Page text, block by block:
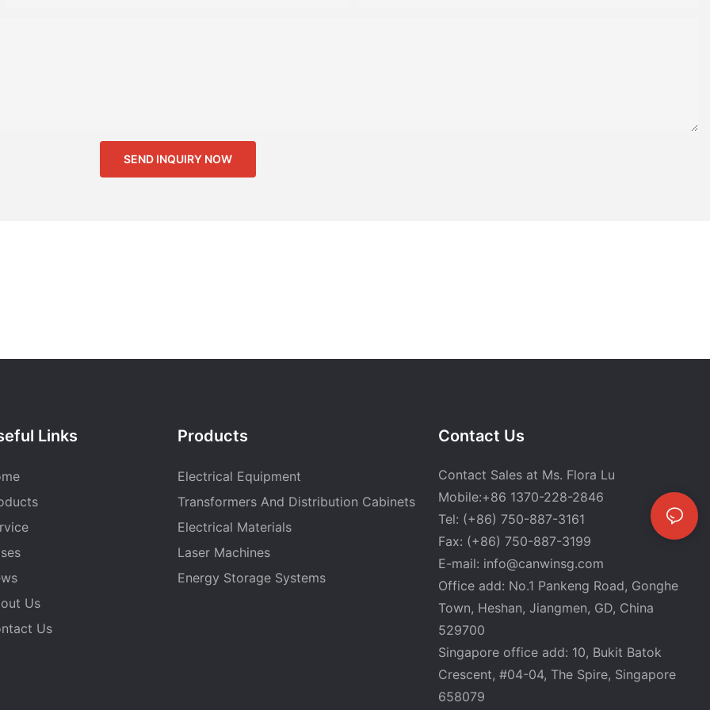
SEND INQUIRY NOW
Links
Us
Us
Products
Electrical Equipment
Transformers And Distribution Cabinets
Electrical Materials
Laser Machines
Energy Storage Systems
Contact Us
Contact Sales at Ms. Flora Lu
Mobile:+86 1370-228-2846
Tel: (+86) 750-887-3161
Fax: (+86) 750-887-3199
E-mail: info@canwinsg.com
Office add: No.1 Pankeng Road, Gonghe
Town, Heshan, Jiangmen, GD, China
529700
Singapore office add: 10, Bukit Batok
Crescent, #04-04, The Spire, Singapore
658079